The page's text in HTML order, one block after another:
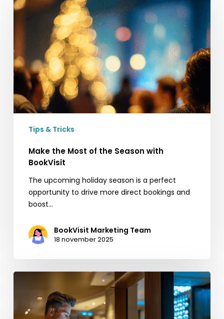
Most
of
the
Season
with
BookVisit
Tips & Tricks
Make the Most of the Season with
BookVisit
The upcoming holiday season is a perfect
opportunity to drive more direct bookings and
boost…
BookVisit Marketing Team
18 november 2025
Elevate
Hotel’s
Success